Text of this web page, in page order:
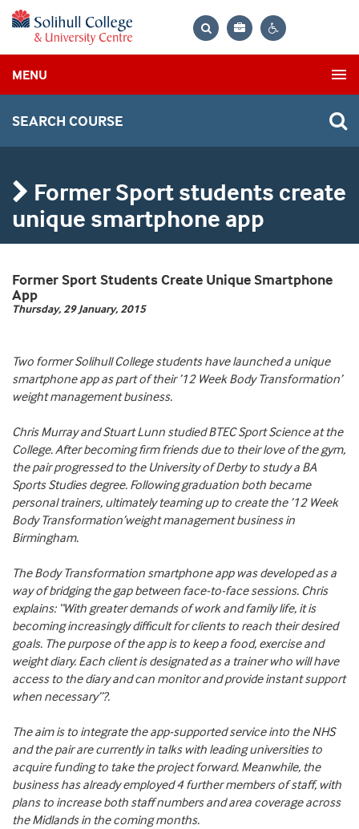
Bag
MENU
SEARCH COURSE
Former Sport students create
unique smartphone app
Former Sport Students Create Unique Smartphone
App
Thursday, 29 January, 2015
Two former Solihull College students have launched a unique
smartphone app as part of their ’12 Week Body Transformation’
weight management business.
Chris Murray and Stuart Lunn studied BTEC Sport Science at the
College. After becoming firm friends due to their love of the gym,
the pair progressed to the University of Derby to study a BA
Sports Studies degree. Following graduation both became
personal trainers, ultimately teaming up to create the ’12 Week
Body Transformation’weight management business in
Birmingham.
The Body Transformation smartphone app was developed as a
way of bridging the gap between face-to-face sessions. Chris
explains: “With greater demands of work and family life, it is
becoming increasingly difficult for clients to reach their desired
goals. The purpose of the app is to keep a food, exercise and
weight diary. Each client is designated as a trainer who will have
access to the diary and can monitor and provide instant support
when necessary”?.
The aim is to integrate the app-supported service into the NHS
and the pair are currently in talks with leading universities to
acquire funding to take the project forward. Meanwhile, the
business has already employed 4 further members of staff, with
plans to increase both staff numbers and area coverage across
the Midlands in the coming months.